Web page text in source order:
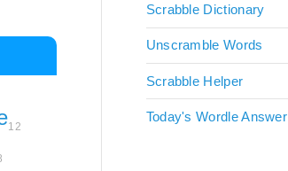
12
Scrabble Dictionary
Unscramble Words
Scrabble Helper
Today's Wordle Answer